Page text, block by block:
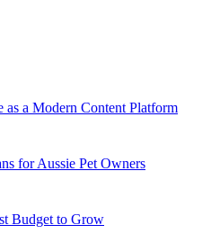
as a Modern Content Platform
for Aussie Pet Owners
Budget to Grow